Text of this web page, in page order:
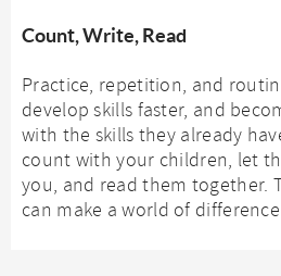
Count, Write, Read
Practice, repetition, and
develop skills faster, and
with the skills they already
count with your children, let
you, and read them together.
can make a world of